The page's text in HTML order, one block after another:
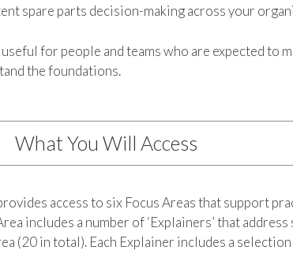
spare parts decision-making across your
for people and teams who are expected to
the foundations.
What You Will Access
access to six Focus Areas that support
includes a number of ‘Explainers’ that
(20 in total). Each Explainer includes a